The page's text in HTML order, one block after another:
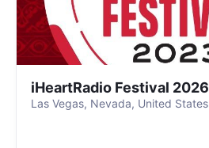
iHeartRadio Festival 2026
Las Vegas, Nevada, United States